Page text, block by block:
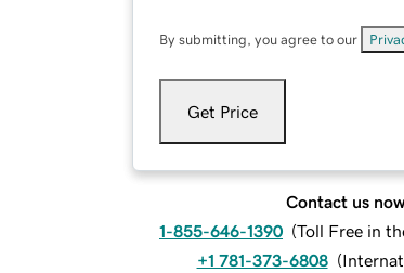
By submitting, you agree to our
Get Price
Contact us
1-855-646-1390 (Toll Free in
+1 781-373-6808 (